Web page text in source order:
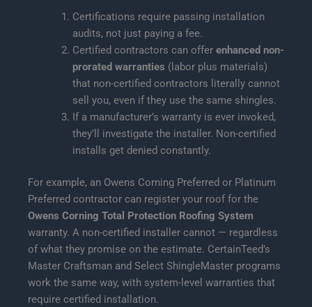
Certifications require passing installation
audits, not just paying a fee.
Certified contractors can offer enhanced non-
prorated warranties (labor plus materials)
that non-certified contractors literally cannot
sell you, even if they use the same shingles.
If a manufacturer’s warranty is ever invoked,
they’ll investigate the installer. Non-certified
installs get denied constantly.
For example, an Owens Corning Preferred or Platinum
Preferred contractor can register your roof for the
Owens Corning Total Protection Roofing System
warranty. A non-certified installer cannot — regardless
of what they promise on the estimate. CertainTeed’s
Master Craftsman and Select ShingleMaster programs
work the same way, with system-level warranties that
require certified installation.